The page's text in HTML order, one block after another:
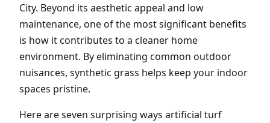
City. Beyond its aesthetic appeal and low
maintenance, one of the most significant benefits
is how it contributes to a cleaner home
environment. By eliminating common outdoor
nuisances, synthetic grass helps keep your indoor
spaces pristine.
Here are seven surprising ways artificial turf